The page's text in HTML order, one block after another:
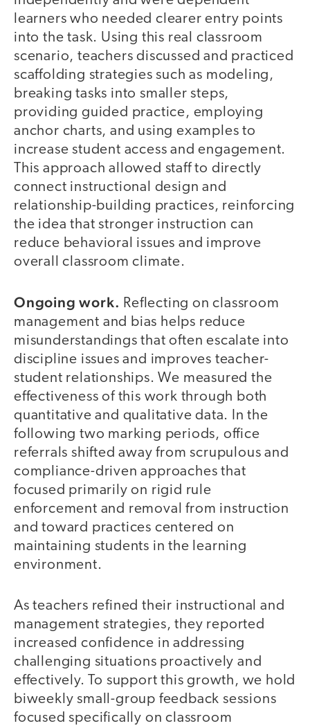
learners who needed clearer entry points
into the task. Using this real classroom
scenario, teachers discussed and practiced
scaffolding strategies such as modeling,
breaking tasks into smaller steps,
providing guided practice, employing
anchor charts, and using examples to
increase student access and engagement.
This approach allowed staff to directly
connect instructional design and
relationship-building practices, reinforcing
the idea that stronger instruction can
reduce behavioral issues and improve
overall classroom climate.
Ongoing work. Reflecting on classroom
management and bias helps reduce
misunderstandings that often escalate into
discipline issues and improves teacher-
student relationships. We measured the
effectiveness of this work through both
quantitative and qualitative data. In the
following two marking periods, office
referrals shifted away from scrupulous and
compliance-driven approaches that
focused primarily on rigid rule
enforcement and removal from instruction
and toward practices centered on
maintaining students in the learning
environment.
As teachers refined their instructional and
management strategies, they reported
increased confidence in addressing
challenging situations proactively and
effectively. To support this growth, we hold
biweekly small-group feedback sessions
focused specifically on classroom